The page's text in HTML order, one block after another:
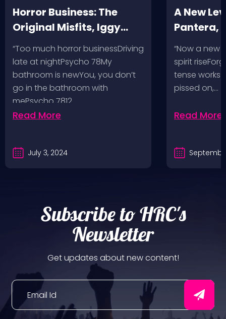
Horror Business: The
Original Misfits, Iggy
Pop, Social Distortion,
Bad Religion, Sublime,
The Damned @ No
Values, Pomona
Fairgrounds, 6/8/24
“Too much horror businessDriving
late at nightPsycho 78My
bathroom is newYou, you don’t
go in the bathroom with
mePsycho 7812…
Read More
July 3, 2024
A New
Pantera,
VH @
Angeles,
“Now a new
spirit
tense works
pissed on,…
Read More
Subscribe to HRC's
Newsletter
Get updates about new content!